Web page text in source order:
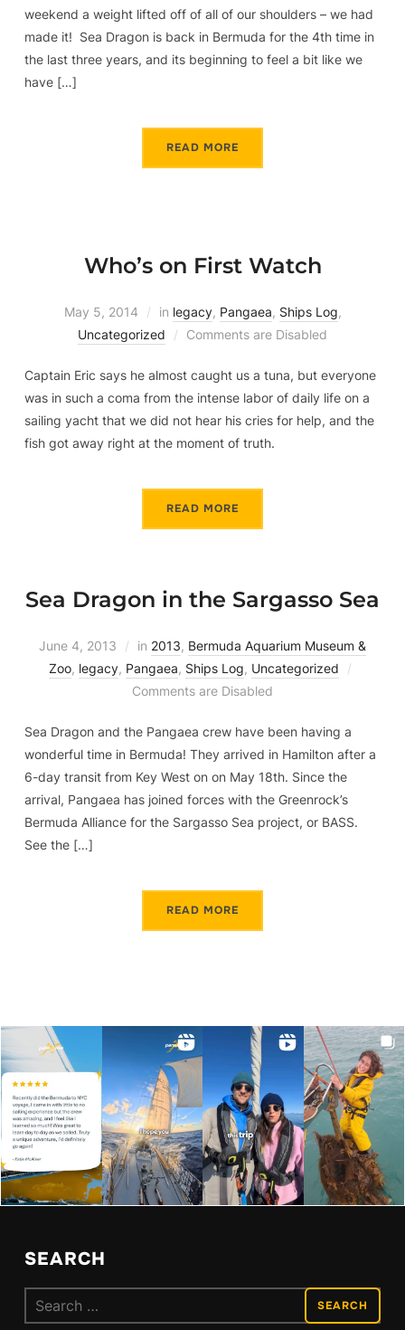
weekend a weight lifted off of all of our shoulders – we had
made it! Sea Dragon is back in Bermuda for the 4th time in
the last three years, and its beginning to feel a bit like we
have […]
READ MORE
Who’s on First Watch
May 5, 2014 in legacy, Pangaea, Ships Log,
Uncategorized
Comments are Disabled
Captain Eric says he almost caught us a tuna, but everyone
was in such a coma from the intense labor of daily life on a
sailing yacht that we did not hear his cries for help, and the
fish got away right at the moment of truth.
READ MORE
Sea Dragon in the Sargasso Sea
June 4, 2013 in 2013, Bermuda Aquarium Museum &
Zoo, legacy, Pangaea, Ships Log, Uncategorized
Comments are Disabled
Sea Dragon and the Pangaea crew have been having a
wonderful time in Bermuda! They arrived in Hamilton after a
6-day transit from Key West on on May 18th. Since the
arrival, Pangaea has joined forces with the Greenrock’s
Bermuda Alliance for the Sargasso Sea project, or BASS.
See the […]
READ MORE
SEARCH
Search
for: